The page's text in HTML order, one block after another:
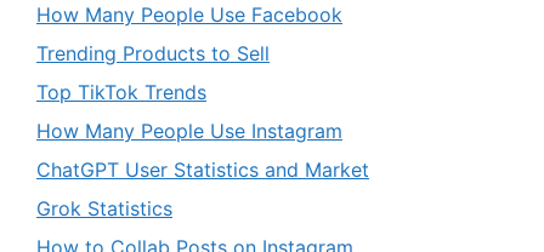
How Many People Use Facebook
Trending Products to Sell
Top TikTok Trends
How Many People Use Instagram
ChatGPT User Statistics and Market
Grok Statistics
How to Collab Posts on Instagram